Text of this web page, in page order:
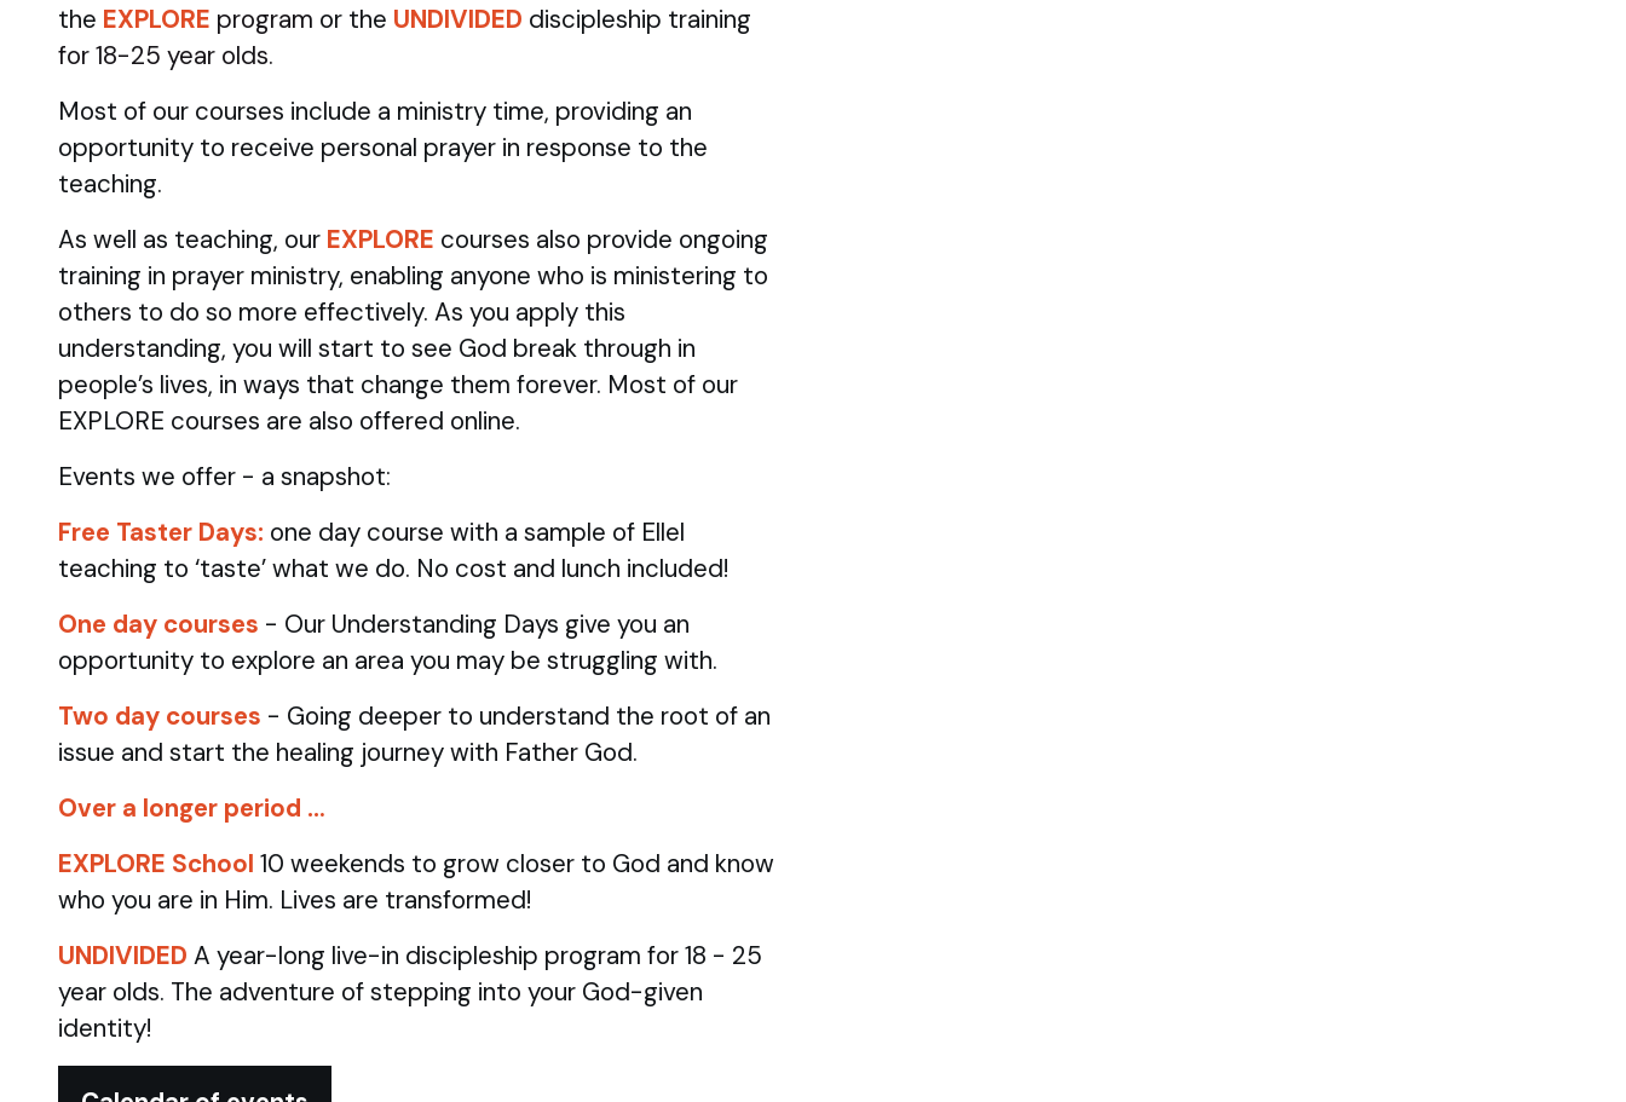
the EXPLORE program or the UNDIVIDED discipleship training
for 18-25 year olds.
Most of our courses include a ministry time, providing an
opportunity to receive personal prayer in response to the
teaching.
As well as teaching, our EXPLORE courses also provide ongoing
training in prayer ministry, enabling anyone who is ministering to
others to do so more effectively. As you apply this
understanding, you will start to see God break through in
people’s lives, in ways that change them forever. Most of our
EXPLORE courses are also offered online.
Events we offer - a snapshot:
Free Taster Days: one day course with a sample of Ellel
teaching to ‘taste’ what we do. No cost and lunch included!
One day courses - Our Understanding Days give you an
opportunity to explore an area you may be struggling with.
Two day courses - Going deeper to understand the root of an
issue and start the healing journey with Father God.
Over a longer period …
EXPLORE School 10 weekends to grow closer to God and know
who you are in Him. Lives are transformed!
UNDIVIDED A year-long live-in discipleship program for 18 - 25
year olds. The adventure of stepping into your God-given
identity!